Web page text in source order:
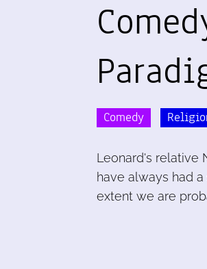
Comedy
Leonard's relative
have always had
extent we are